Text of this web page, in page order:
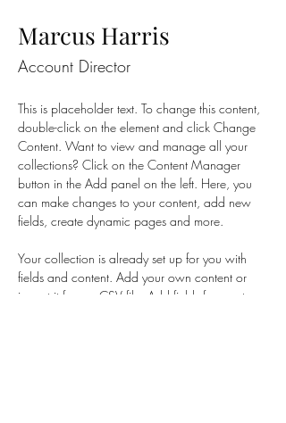
Marcus Harris
Account Director
This is placeholder text. To change this content,
double-click on the element and click Change
Content. Want to view and manage all your
collections? Click on the Content Manager
button in the Add panel on the left. Here, you
can make changes to your content, add new
fields, create dynamic pages and more.
Your collection is already set up for you with
fields and content. Add your own content or
import it from a CSV file. Add fields for any type